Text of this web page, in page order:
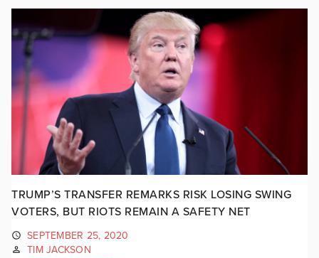
TRUMP’S TRANSFER REMARKS RISK LOSING SWING
VOTERS, BUT RIOTS REMAIN A SAFETY NET
SEPTEMBER 25, 2020
TIM JACKSON